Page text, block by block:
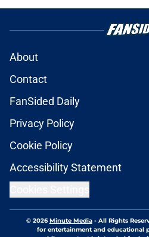
About
Contact
FanSided Daily
Privacy Policy
Cookie Policy
Accessibility Statement
© 2026Minute Media- All Rights
for entertainment and educational